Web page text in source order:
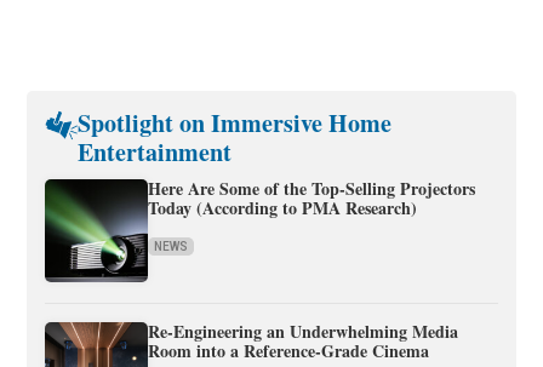
Spotlight on Immersive Home
Entertainment
Here Are Some of the Top-Selling Projectors
Today (According to PMA Research)
NEWS
Re-Engineering an Underwhelming Media
Room into a Reference-Grade Cinema